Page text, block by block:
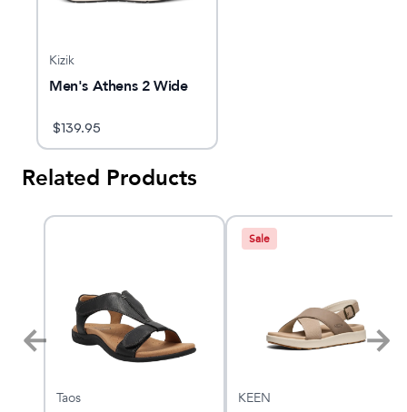
Kizik
Men's Athens 2 Wide
$139.95
Related Products
Taos
Sale
KEEN